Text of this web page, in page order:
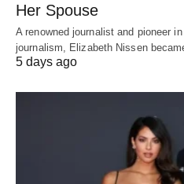
Her Spouse
A renowned journalist and pioneer
journalism, Elizabeth Nissen
5 days ago